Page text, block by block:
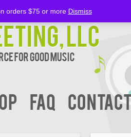
LLC
for Good music
FAQ
orders $75 or more Dismiss